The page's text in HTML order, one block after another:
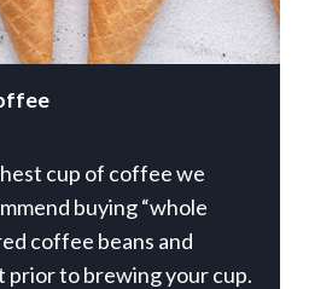
cup of coffee we
buying “whole
coffee beans and
prior to brewing your cup.